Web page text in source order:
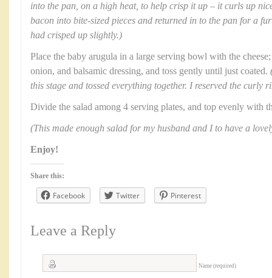
into the pan, on a high heat, to help crisp it up – it curls up
bacon into bite-sized pieces and returned in to the pan for a
had crisped up slightly.)
Place the baby arugula in a large serving bowl with the
onion, and balsamic dressing, and toss gently until just coated.
this stage and tossed everything together. I reserved the curly
Divide the salad among 4 serving plates, and top evenly with
(This made enough salad for my husband and I to have a
Enjoy!
Share this:
Facebook Twitter Pinterest
Leave a Reply
Name (required)